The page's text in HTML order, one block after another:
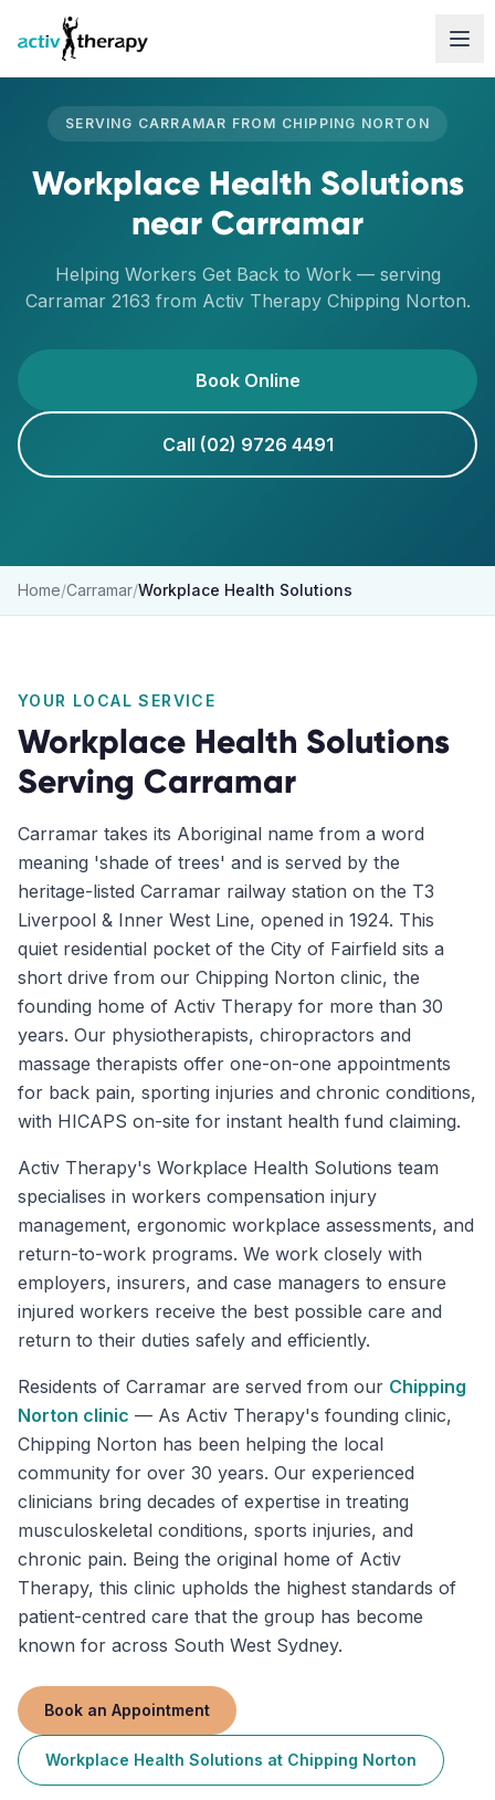
Skip to content
SERVING CARRAMAR FROM CHIPPING NORTON
Workplace Health Solutions
near Carramar
Helping Workers Get Back to Work— serving
Carramar 2163 from Activ Therapy Chipping Norton.
Book Online
Call (02) 9726 4491
Home/Carramar/Workplace Health Solutions
YOUR LOCAL SERVICE
Workplace Health Solutions
Serving Carramar
Carramar takes its Aboriginal name from a word
meaning 'shade of trees' and is served by the
heritage-listed Carramar railway station on the T3
Liverpool & Inner West Line, opened in 1924. This
quiet residential pocket of the City of Fairfield sits a
short drive from our Chipping Norton clinic, the
founding home of Activ Therapy for more than 30
years. Our physiotherapists, chiropractors and
massage therapists offer one-on-one appointments
for back pain, sporting injuries and chronic conditions,
with HICAPS on-site for instant health fund claiming.
Activ Therapy's Workplace Health Solutions team
specialises in workers compensation injury
management, ergonomic workplace assessments, and
return-to-work programs. We work closely with
employers, insurers, and case managers to ensure
injured workers receive the best possible care and
return to their duties safely and efficiently.
Residents of Carramar are served from our Chipping
Norton clinic — As Activ Therapy's founding clinic,
Chipping Norton has been helping the local
community for over 30 years. Our experienced
clinicians bring decades of expertise in treating
musculoskeletal conditions, sports injuries, and
chronic pain. Being the original home of Activ
Therapy, this clinic upholds the highest standards of
patient-centred care that the group has become
known for across South West Sydney.
Book an Appointment
Workplace Health Solutions at Chipping Norton